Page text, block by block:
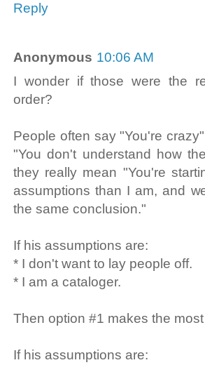
Reply
Anonymous 10:06 AM
I wonder if those were the
order?
People often say "You're
"You don't understand how
they really mean "You're
assumptions than I am, and
the same conclusion."
If his assumptions are:
* I don't want to lay people off.
* I am a cataloger.
Then option #1 makes the
If his assumptions are: